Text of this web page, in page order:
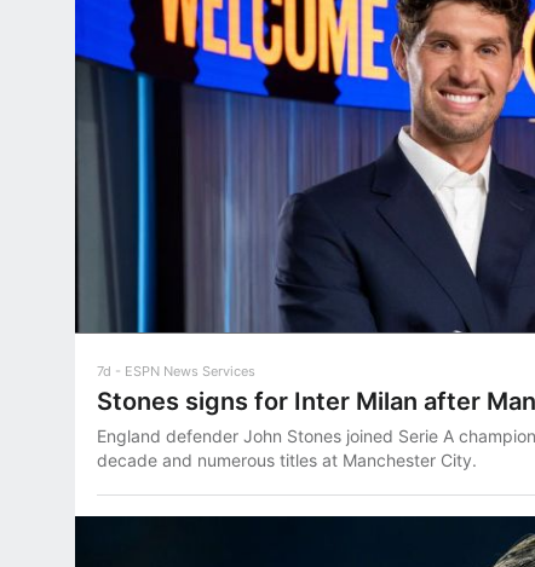
7d ESPN News Services
Stones signs for Inter Milan after
England defender John Stones joined Serie A
decade and numerous titles at Manchester City.